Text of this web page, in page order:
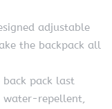
adjustable
the backpack all
pack last
water-repellent,